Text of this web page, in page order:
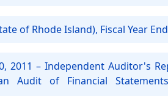
of Rhode Island), Fiscal Year
2011 – Independent Auditor's
Audit of Financial